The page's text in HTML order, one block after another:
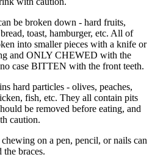
be broken down - hard fruits,
toast, hamburger, etc. All of
into smaller pieces with a knife or
and ONLY CHEWED with the
case BITTEN with the front teeth.
hard particles - olives, peaches,
fish, etc. They all contain pits
be removed before eating, and
caution.
on a pen, pencil, or nails can
the braces.